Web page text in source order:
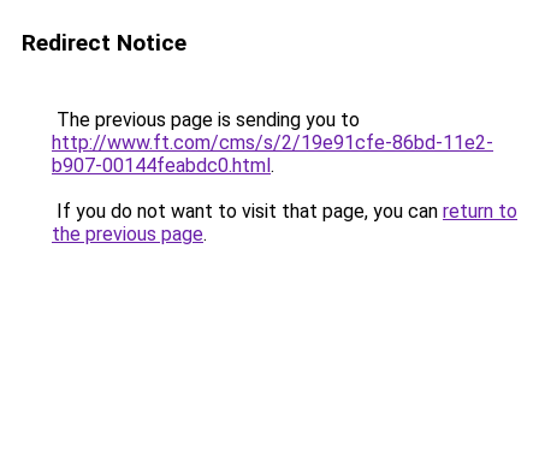
Redirect Notice
The previous page is sending you to
http://www.ft.com/cms/s/2/19e91cfe-86bd-11e2-
b907-00144feabdc0.html.
If you do not want to visit that page, you can return to
the previous page.